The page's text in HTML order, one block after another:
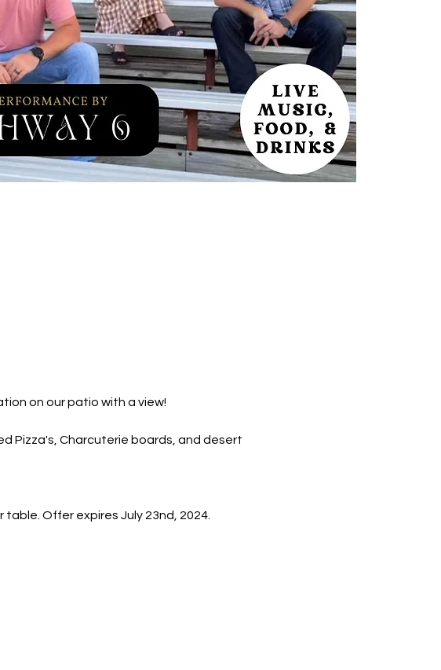
on our patio with a view!
Pizza's, Charcuterie boards, and desert
Offer expires July 23nd, 2024.